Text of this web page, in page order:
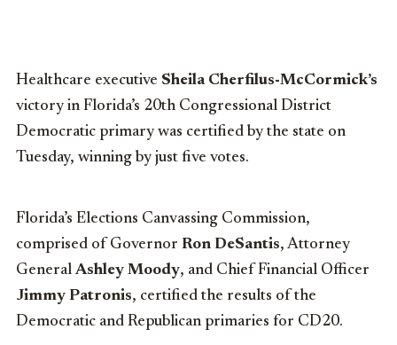
Healthcare executive Sheila Cherfilus-McCormick’s
victory in Florida’s 20th Congressional District
Democratic primary was certified by the state on
Tuesday, winning by just five votes.
Florida’s Elections Canvassing Commission,
comprised of Governor Ron DeSantis, Attorney
GeneralAshley Moody, and Chief Financial Officer
Jimmy Patronis, certified the results of the
Democratic and Republican primaries for CD20.